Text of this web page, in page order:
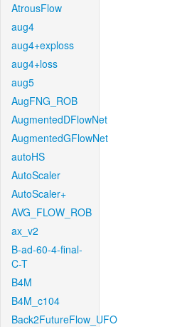
AtrousFlow
aug4
aug4+exploss
aug4+loss
aug5
AugFNG_ROB
AugmentedDFlowNet
AugmentedGFlowNet
autoHS
AutoScaler
AutoScaler+
AVG_FLOW_ROB
ax_v2
B-ad-60-4-final-
C-T
B4M
B4M_c104
Back2FutureFlow_UFO